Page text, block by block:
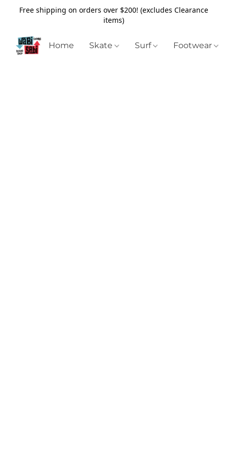
Free shipping on orders over $200! (excludes Clearance
items)
Home Skate Surf Footwear